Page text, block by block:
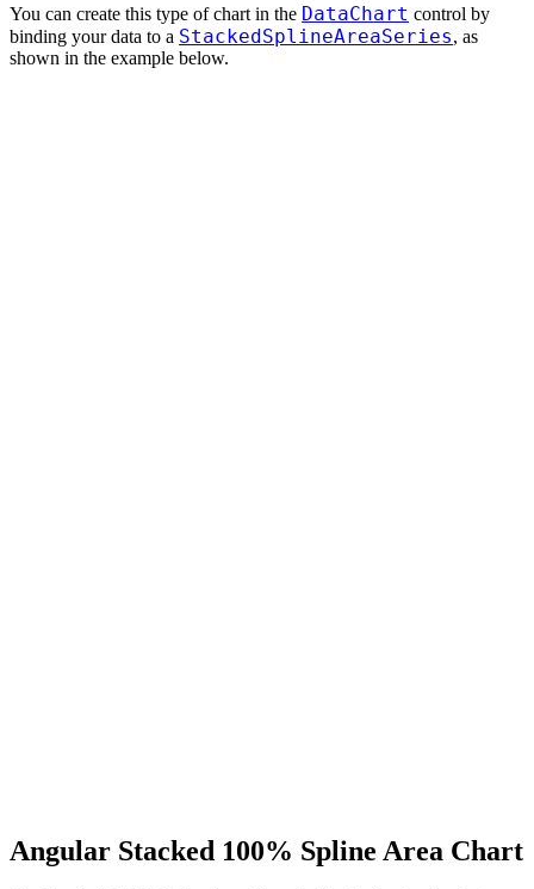
You can create this type of chart in the DataChart control by
binding your data to a StackedSplineAreaSeries, as
shown in the example below.
Angular Stacked 100% Spline Area Chart